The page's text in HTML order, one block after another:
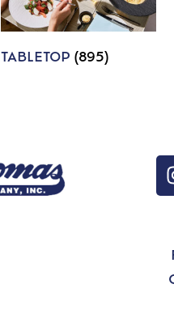
TABLETOP (895)